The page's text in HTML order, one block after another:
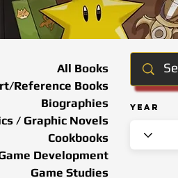
Year
All Books
Reference Books
Biographies
/ Graphic Novels
Cookbooks
Development
Game Studies